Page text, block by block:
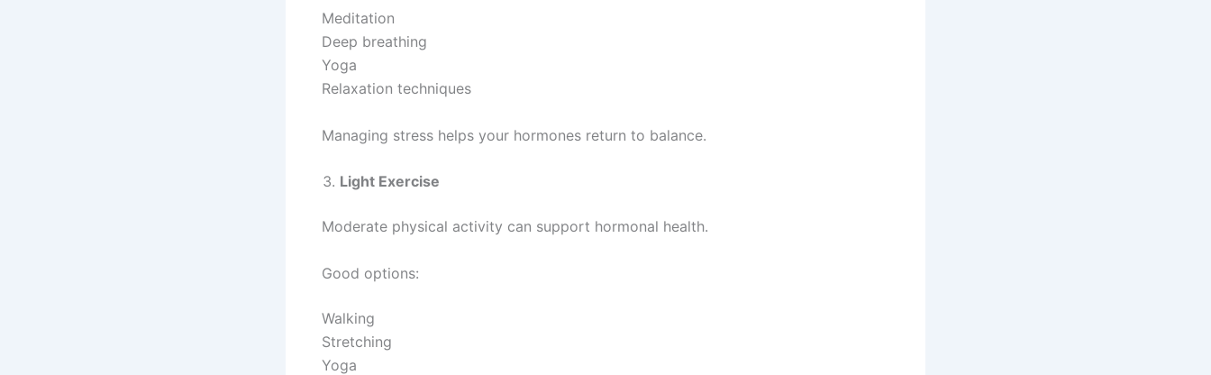
Meditation
Deep breathing
Yoga
Relaxation techniques
Managing stress helps your hormones return to balance.
Light Exercise
Moderate physical activity can support hormonal health.
Good options:
Walking
Stretching
Yoga